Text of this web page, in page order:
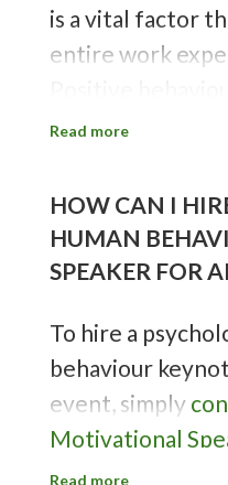
Sources:
Ohio State
is a vital factor
entire work
employees leads
team and the
behave more
efficiently at
Sources:
State University
Read more
HOW CAN I
HUMAN
SPEAKER FOR
To hire a
behaviour
event, simply
Motivational
We work with a
Read more